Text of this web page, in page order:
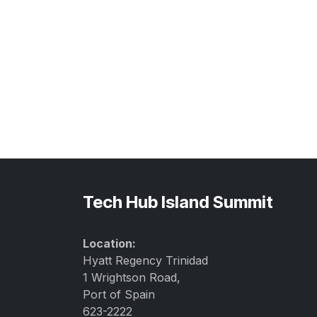
Tech Hub Island Summit
Location:
Hyatt Regency Trinidad
1 Wrightson Road,
Port of Spain
623-2222